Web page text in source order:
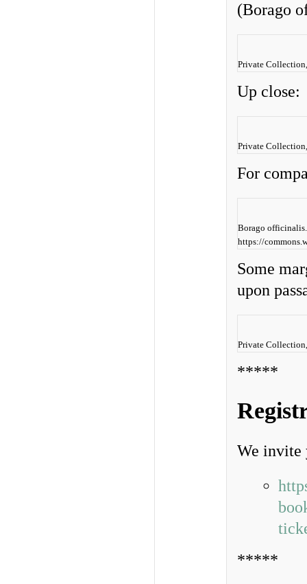
(Borago
Private
Up close:
Private
For
Borago
https://
Some
upon
Private
*****
We invite
*****